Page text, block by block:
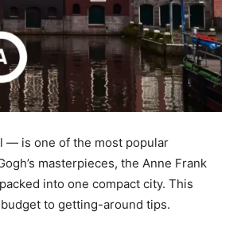
— is one of the most popular
masterpieces, the Anne Frank
into one compact city. This
to getting-around tips.